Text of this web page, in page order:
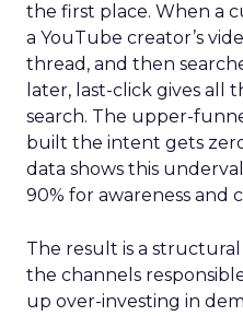
the first place. When a
a YouTube creator’s
thread, and then
later, last-click gives all
search. The upper-
built the intent gets
data shows this
90% for awareness and
The result is a
the channels
up over-investing in